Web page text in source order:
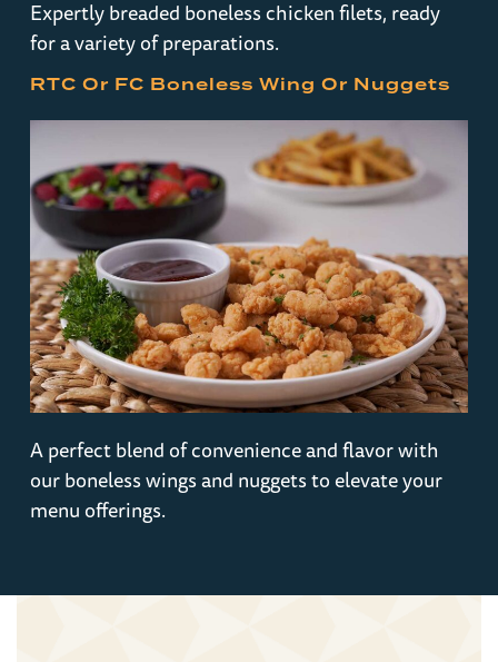
Expertly breaded boneless chicken filets, ready
for a variety of preparations.
RTC Or FC Boneless Wing Or Nuggets
A perfect blend of convenience and flavor with
our boneless wings and nuggets to elevate your
menu offerings.